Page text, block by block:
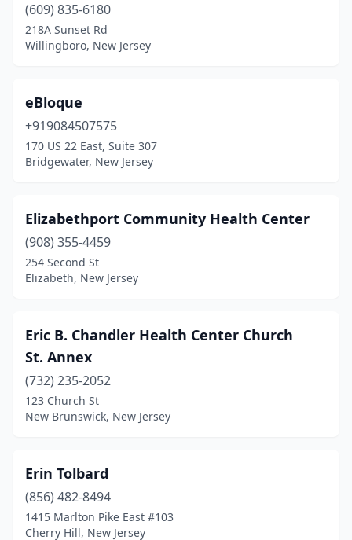
(609) 835-6180
218A Sunset Rd
Willingboro, New Jersey
eBloque
+919084507575
170 US 22 East, Suite 307
Bridgewater, New Jersey
Elizabethport Community Health Center
(908) 355-4459
254 Second St
Elizabeth, New Jersey
Eric B. Chandler Health Center Church
St. Annex
(732) 235-2052
123 Church St
New Brunswick, New Jersey
Erin Tolbard
(856) 482-8494
1415 Marlton Pike East #103
Cherry Hill, New Jersey